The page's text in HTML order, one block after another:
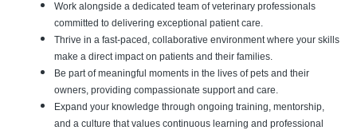
Work alongside a dedicated team of veterinary professionals
committed to delivering exceptional patient care.
Thrive in a fast-paced, collaborative environment where your skills
make a direct impact on patients and their families.
Be part of meaningful moments in the lives of pets and their
owners, providing compassionate support and care.
Expand your knowledge through ongoing training, mentorship,
and a culture that values continuous learning and professional